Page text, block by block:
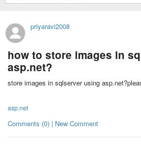
question
here...
priyaravi2008
how to store images in
asp.net?
store images in sqlserver using
asp.net
Comments (0) | New Comment